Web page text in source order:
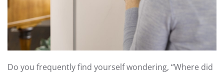
Do you frequently find yourself wondering, “Where did